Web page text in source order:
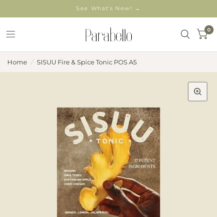
See What's New! →
0
Home / SISUU Fire & Spice Tonic POS A5